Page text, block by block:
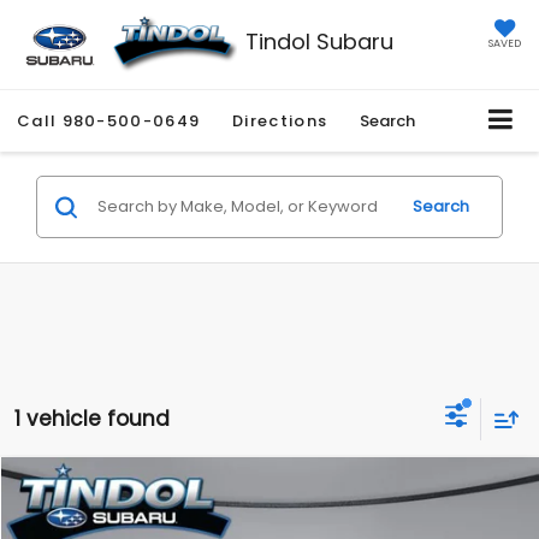
Tindol Subaru SAVED
Call 980-500-0649 Directions Search
Search
1 vehicle found
2021Jeep GladiatorWillys
$6,777 $26,010
Compare Vehicle